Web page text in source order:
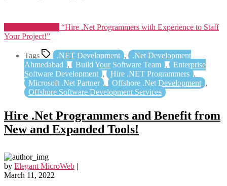
“Hire .Net Programmers with Experience to Staff
Your Project!”
Tags .NET Development ,
.Net Development
Ahmedabad , Build Your Software Team ,
Enterprise
Software Development , Hire .NET Programmers ,
Microsoft .Net Partner , Offshore .Net Development ,
Offshore Software Development Services
Hire .Net Programmers and Benefit from
New and Expanded Tools!
by Elegant MicroWeb |
March 11, 2022